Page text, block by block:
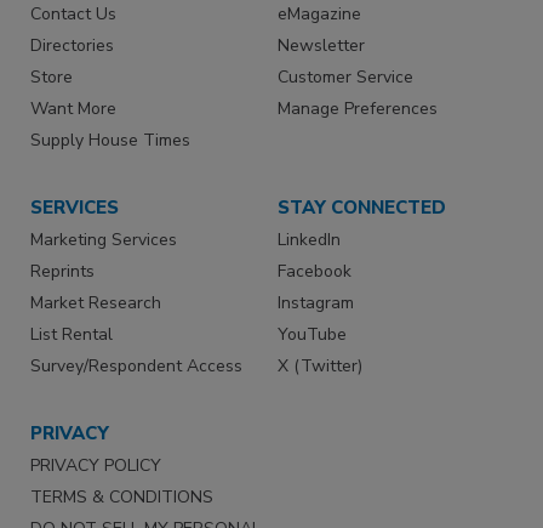
Contact Us
Directories
Store
Want More
Supply House Times
eMagazine
Newsletter
Customer Service
Manage Preferences
SERVICES
Marketing Services
Reprints
Market Research
List Rental
Survey/Respondent Access
STAY CONNECTED
LinkedIn
Facebook
Instagram
YouTube
X (Twitter)
PRIVACY
PRIVACY POLICY
TERMS & CONDITIONS